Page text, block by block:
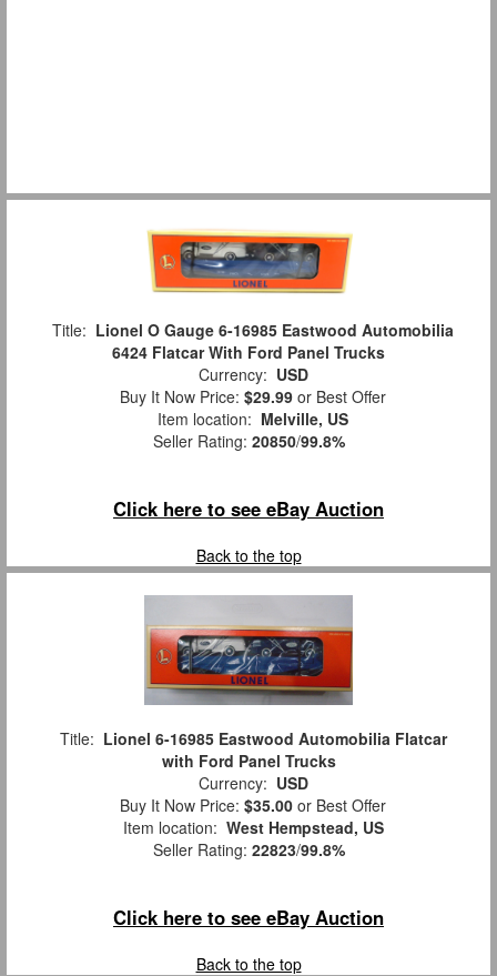
Title: Lionel O Gauge 6-16985 Eastwood Automobilia
6424 Flatcar With Ford Panel Trucks
Currency: USD
Buy It Now Price: $29.99 or Best Offer
Item location: Melville, US
Seller Rating: 20850/99.8%
Click here to see eBay Auction
Back to the top
Title: Lionel 6-16985 Eastwood Automobilia Flatcar
with Ford Panel Trucks
Currency: USD
Buy It Now Price: $35.00 or Best Offer
Item location: West Hempstead, US
Seller Rating: 22823/99.8%
Click here to see eBay Auction
Back to the top